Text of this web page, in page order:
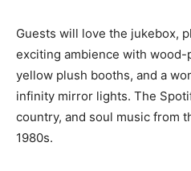
Guests will love the jukebox,
exciting ambience with
yellow plush booths, and a
infinity mirror lights. The
country, and soul music from
1980s.